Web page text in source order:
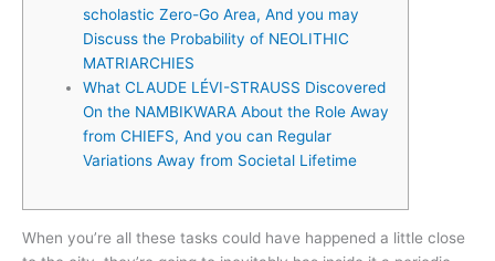
scholastic Zero-Go Area, And you may
Discuss the Probability of NEOLITHIC
MATRIARCHIES
What CLAUDE LÉVI-STRAUSS Discovered
On the NAMBIKWARA About the Role Away
from CHIEFS, And you can Regular
Variations Away from Societal Lifetime
When you’re all these tasks could have happened a little close